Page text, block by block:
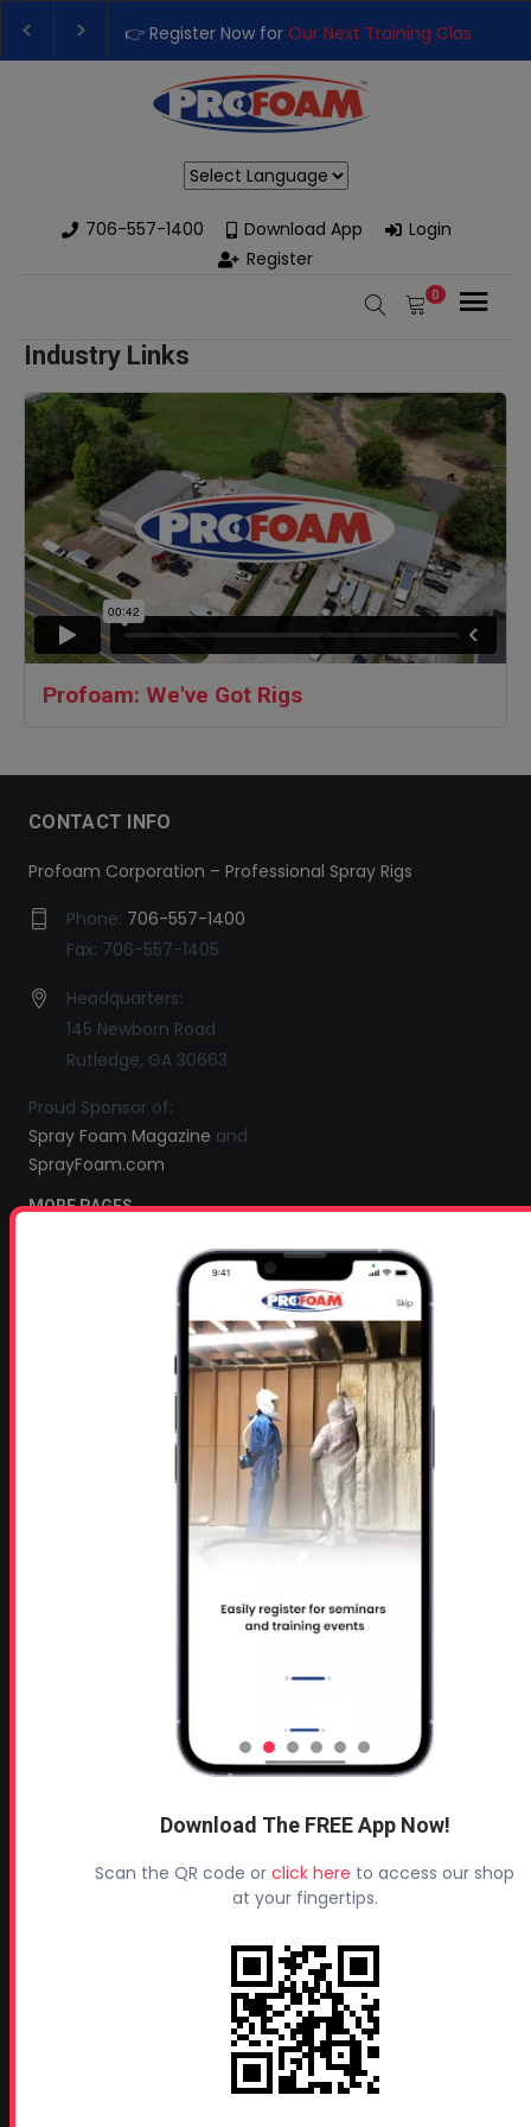
👉 Register Now for Our Next Training Class
Upgrade Your Business with High-Performance
706-557-1400
Download App
Login
Register
0
Industry Links
Profoam: We've Got Rigs
CONTACT INFO
Profoam Corporation – Professional Spray Rigs
Phone: 706-557-1400
Fax: 706-557-1405
Headquarters:
145 Newborn Road
Rutledge, GA 30663
Proud Sponsor of:
Spray Foam Magazine and
SprayFoam.com
MORE PAGES
Home Insulation Quotes
Shop Online – Parts & Equipment
Profoam Coupons
Documents and Technical Info
Current Promotions
Mobile Spray Foam Rig Layouts
All Profoam Video Testimonials
Profoam Customer Testimonial Spray Foam Contractors
Profoam Customer Testimonial Spray Foam Contractors
Profoam Customer Testimonial Spray Foam Contractors
Profoam Customer Testimonial Spray Foam Contractors
Download The FREE App Now!
Scan the QR code or click here to access our shop
at your fingertips.